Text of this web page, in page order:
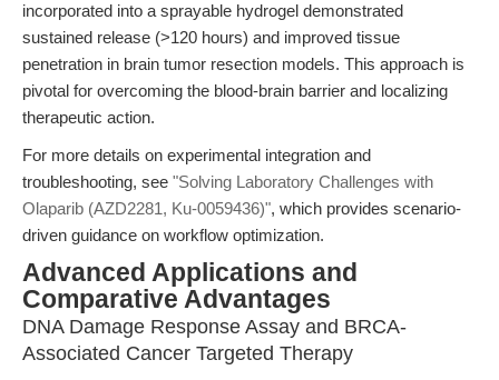
incorporated into a sprayable hydrogel demonstrated
sustained release (>120 hours) and improved tissue
penetration in brain tumor resection models. This approach is
pivotal for overcoming the blood-brain barrier and localizing
therapeutic action.
For more details on experimental integration and
troubleshooting, see "Solving Laboratory Challenges with
Olaparib (AZD2281, Ku-0059436)", which provides scenario-
driven guidance on workflow optimization.
Advanced Applications and
Comparative Advantages
DNA Damage Response Assay and BRCA-
Associated Cancer Targeted Therapy